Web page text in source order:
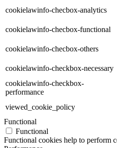
cookielawinfo-checbox-analytics
cookielawinfo-checbox-functional
cookielawinfo-checbox-others
cookielawinfo-checkbox-necessary
cookielawinfo-checkbox-
performance
viewed_cookie_policy
Functional
Functional
Functional cookies help to perform